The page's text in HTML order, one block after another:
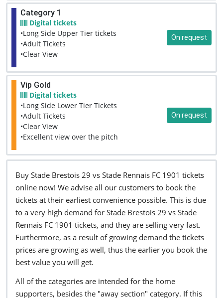
Category 1
Digital tickets
•Long Side Upper Tier tickets
•Adult Tickets
•Clear View
On request
Vip Gold
Digital tickets
•Long Side Lower Tier Tickets
•Adult Tickets
•Clear View
•Excellent view over the pitch
On request
Buy Stade Brestois 29 vs Stade Rennais FC 1901 tickets
online now! We advise all our customers to book the
tickets at their earliest convenience possible. This is due
to a very high demand for Stade Brestois 29 vs Stade
Rennais FC 1901 tickets, and they are selling very fast.
Furthermore, as a result of growing demand the tickets
prices are growing as well, thus the earlier you book the
best value you will get.
All of the categories are intended for the home
supporters, besides the "away section" category. If this